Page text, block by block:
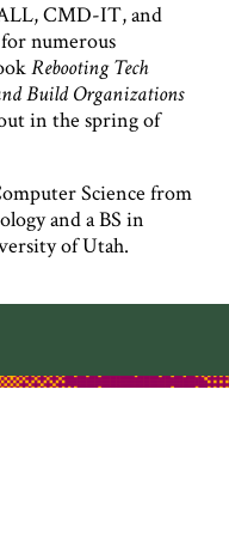
CMD-IT, and
numerous
Rebooting Tech
Build Organizations
in the spring of
Science from
and a BS in
of Utah.